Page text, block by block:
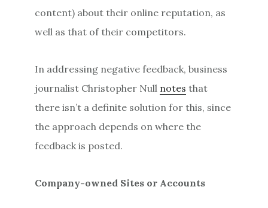
content) about their online reputation, as
well as that of their competitors.
In addressing negative feedback, business
journalist Christopher Null notes that
there isn’t a definite solution for this, since
the approach depends on where the
feedback is posted.
Company-owned Sites or Accounts